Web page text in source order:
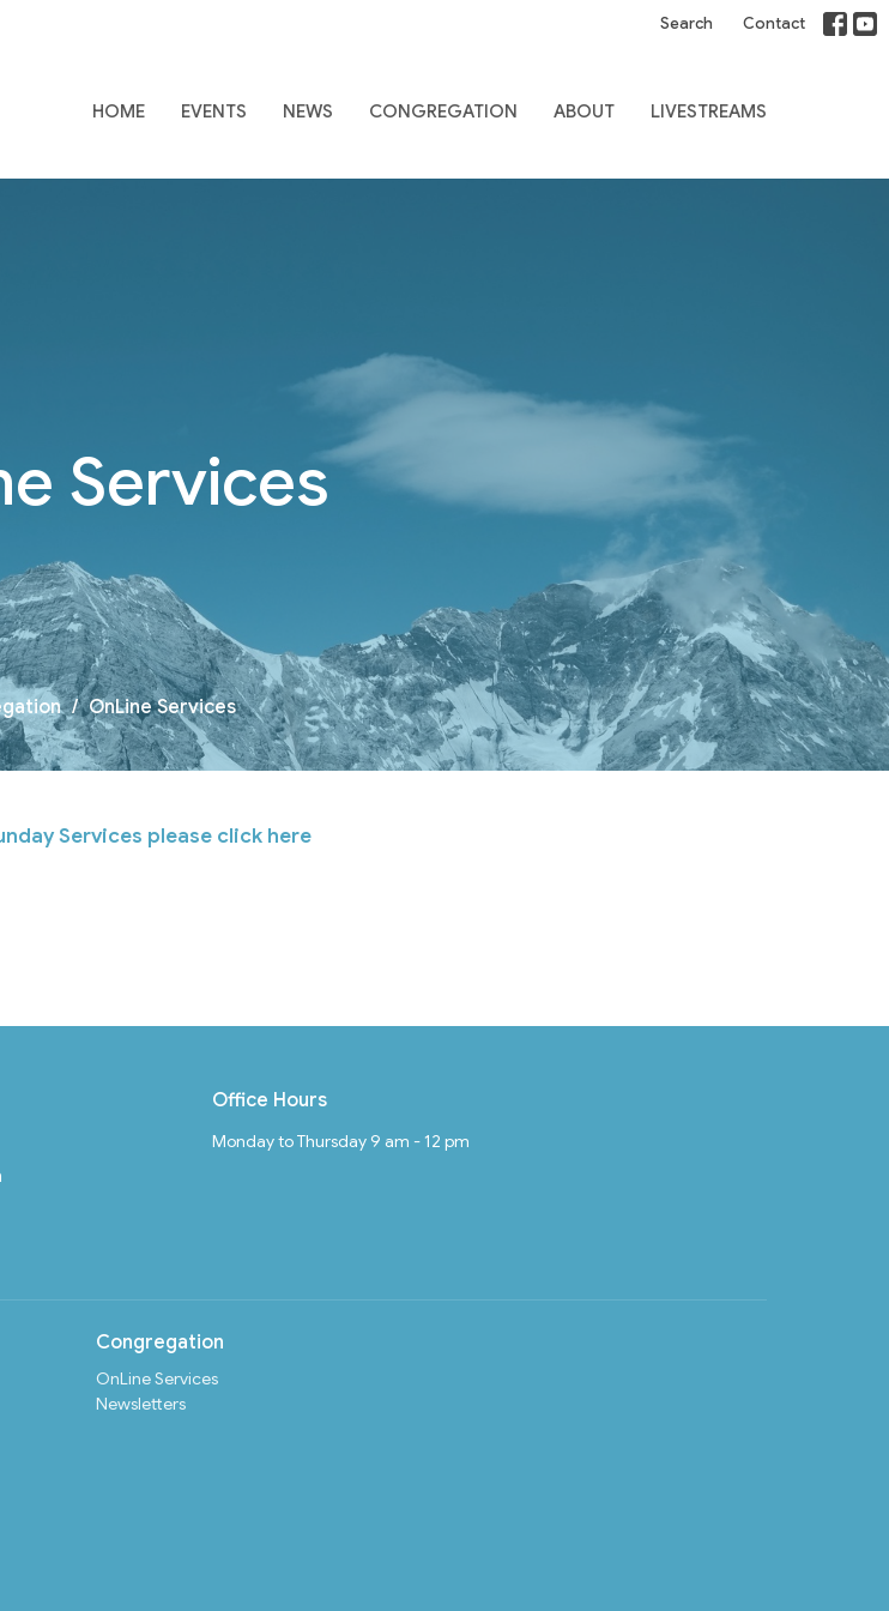
Search Contact
HOME EVENTS NEWS CONGREGATION ABOUT LIVESTREAMS
Services
OnLine Services
Services please click here
Office Hours
Monday to Thursday 9 am - 12 pm
Congregation
OnLine Services
Newsletters